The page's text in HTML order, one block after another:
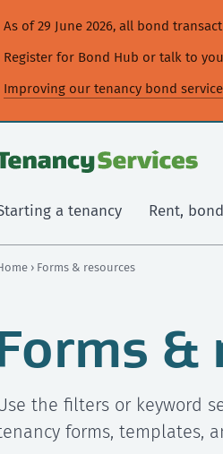
As of 29 June 2026, all bond
Register for Bond Hub or talk to
Improving our tenancy bond service
a tenancy Rent,
› Forms & resources
&
the filters or keyword
forms, templates,